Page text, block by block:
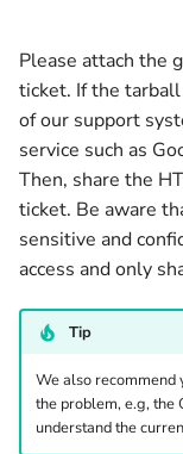
Please attach the
ticket. If the
of our support
service such as
Then, share the
ticket. Be aware
sensitive and
access and only
Tip
We also recommend
the problem, e.g, the
understand the